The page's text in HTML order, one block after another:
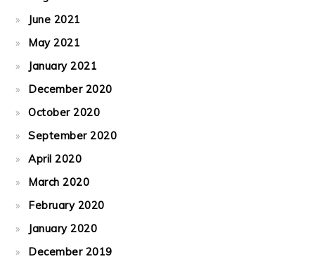
June 2021
May 2021
January 2021
December 2020
October 2020
September 2020
April 2020
March 2020
February 2020
January 2020
December 2019